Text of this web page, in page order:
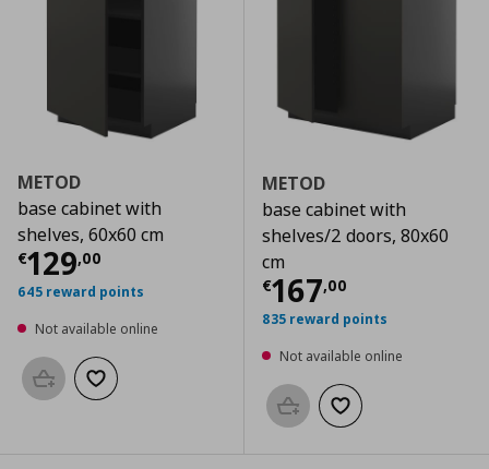
METOD
base cabinet with
shelves, 60x60 cm
€129,00
Current price € 129,00
645 reward points
Not available online
Add to basketAdd to wishlist
METOD
base cabinet with
shelves/2 doors, 80x60
cm
€167,00
Current price
835 reward points
Not available online
Add to basketAdd to wishlist